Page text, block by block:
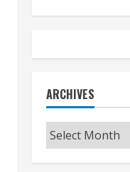
ARCHIVES
Archives